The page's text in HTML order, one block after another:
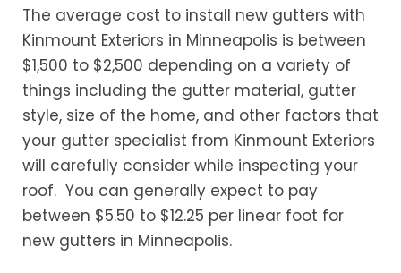
The average cost to install new gutters with
Kinmount Exteriors in Minneapolis is between
$1,500 to $2,500 depending on a variety of
things including the gutter material, gutter
style, size of the home, and other factors that
your gutter specialist from Kinmount Exteriors
will carefully consider while inspecting your
roof. You can generally expect to pay
between $5.50 to $12.25 per linear foot for
new gutters in Minneapolis.